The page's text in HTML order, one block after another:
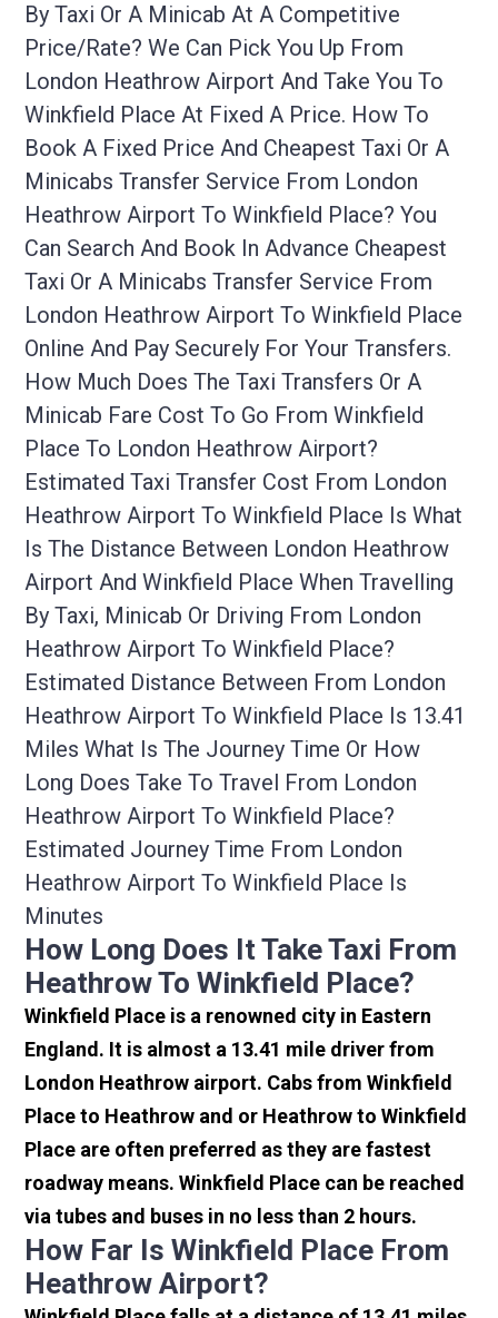
By Taxi Or A Minicab At A Competitive
Price/rate? We Can Pick You Up From
London Heathrow Airport And Take You To
Winkfield Place At Fixed A Price. How To
Book A Fixed Price And Cheapest Taxi Or A
Minicabs Transfer Service From London
Heathrow Airport To Winkfield Place? You
Can Search And Book In Advance Cheapest
Taxi Or A Minicabs Transfer Service From
London Heathrow Airport To Winkfield Place
Online And Pay Securely For Your Transfers.
How Much Does The Taxi Transfers Or A
Minicab Fare Cost To Go From Winkfield
Place To London Heathrow Airport?
Estimated Taxi Transfer Cost From London
Heathrow Airport To Winkfield Place Is What
Is The Distance Between London Heathrow
Airport And Winkfield Place When Travelling
By Taxi, Minicab Or Driving From London
Heathrow Airport To Winkfield Place?
Estimated Distance Between From London
Heathrow Airport To Winkfield Place Is 13.41
Miles What Is The Journey Time Or How
Long Does Take To Travel From London
Heathrow Airport To Winkfield Place?
Estimated Journey Time From London
Heathrow Airport To Winkfield Place Is
Minutes
How Long Does It Take Taxi From
Heathrow To Winkfield Place?
Winkfield Place is a renowned city in Eastern
England. It is almost a 13.41 mile driver from
London Heathrow airport. Cabs from Winkfield
Place to Heathrow and or Heathrow to Winkfield
Place are often preferred as they are fastest
roadway means. Winkfield Place can be reached
via tubes and buses in no less than 2 hours.
How Far Is Winkfield Place From
Heathrow Airport?